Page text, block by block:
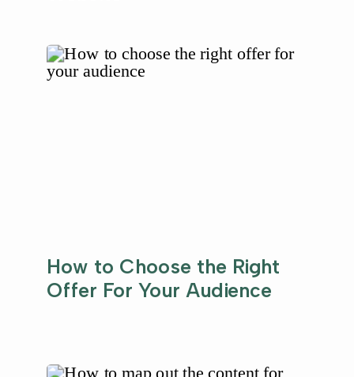
How to Choose the Right
Offer For Your Audience